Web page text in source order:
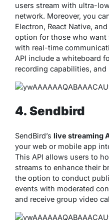
users stream with ultra-
network. Moreover, you
Electron, React Native,
option for those who
with real-time
API include a whiteboard
recording capabilities,
4. Sendbird
SendBird’s live streaming
your web or mobile app
This API allows users to
streams to enhance their
the option to conduct
events with moderated
and receive group video